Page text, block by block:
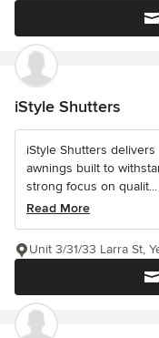
iStyle Shutters
iStyle Shutters
awnings built to
strong focus on qualit...
Read More
Unit 3/31/33 Larra St,